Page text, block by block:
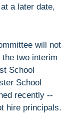
a later date,
will not
two interim
School
School
recently --
hire principals.